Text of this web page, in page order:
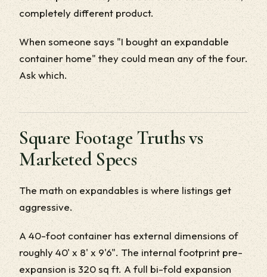
completely different product.
When someone says "I bought an expandable
container home" they could mean any of the four.
Ask which.
Square Footage Truths vs
Marketed Specs
The math on expandables is where listings get
aggressive.
A 40-foot container has external dimensions of
roughly 40' x 8' x 9'6". The internal footprint pre-
expansion is 320 sq ft. A full bi-fold expansion